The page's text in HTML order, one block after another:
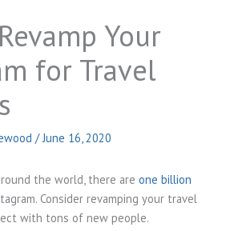
Your
for Travel
/June 16, 2020
the world, there are one billion
Consider revamping your travel
with tons of new people.